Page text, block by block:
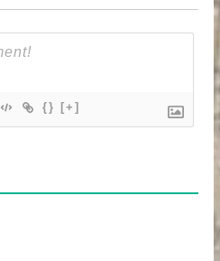
{} [+]